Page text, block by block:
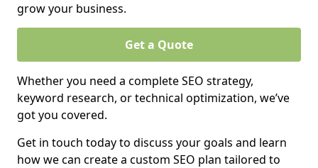
grow your business.
Get a Quote
Whether you need a complete SEO strategy,
keyword research, or technical optimization, we’ve
got you covered.
Get in touch today to discuss your goals and learn
how we can create a custom SEO plan tailored to